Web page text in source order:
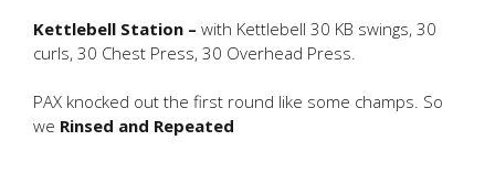
Kettlebell Station – with Kettlebell 30 KB swings, 30
curls, 30 Chest Press, 30 Overhead Press.
PAX knocked out the first round like some champs. So
we Rinsed and Repeated